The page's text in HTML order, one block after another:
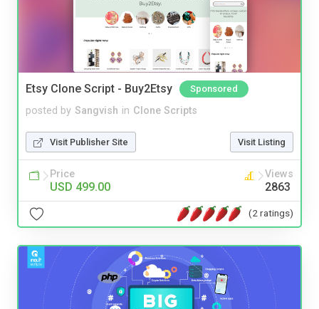
Etsy Clone Script - Buy2Etsy Sponsored
posted by Sangvish in Clone Scripts
Visit Publisher Site Visit Listing
Price
USD 499.00
Views
2863
(2 ratings)